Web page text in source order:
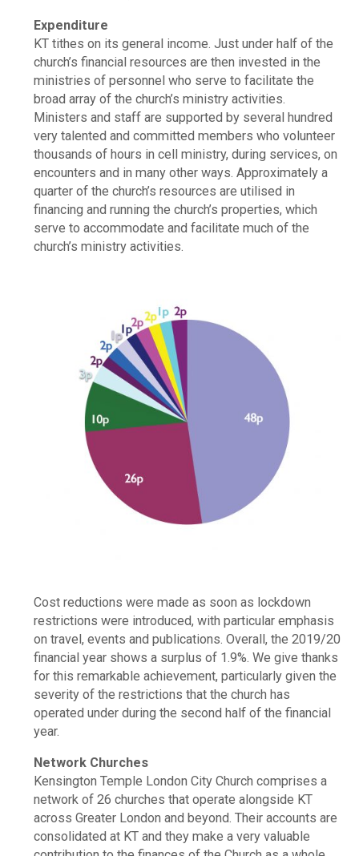
Expenditure
KT tithes on its general income. Just under half of the
church’s financial resources are then invested in the
ministries of personnel who serve to facilitate the
broad array of the church’s ministry activities.
Ministers and staff are supported by several hundred
very talented and committed members who volunteer
thousands of hours in cell ministry, during services, on
encounters and in many other ways. Approximately a
quarter of the church’s resources are utilised in
financing and running the church’s properties, which
serve to accommodate and facilitate much of the
church’s ministry activities.
Cost reductions were made as soon as lockdown
restrictions were introduced, with particular emphasis
on travel, events and publications. Overall, the 2019/20
financial year shows a surplus of 1.9%. We give thanks
for this remarkable achievement, particularly given the
severity of the restrictions that the church has
operated under during the second half of the financial
year.
Network Churches
Kensington Temple London City Church comprises a
network of 26 churches that operate alongside KT
across Greater London and beyond. Their accounts are
consolidated at KT and they make a very valuable